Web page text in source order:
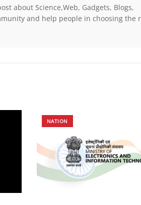
about Science,Web, Gadgets, Blogs,
and help people in choosing the
NATION